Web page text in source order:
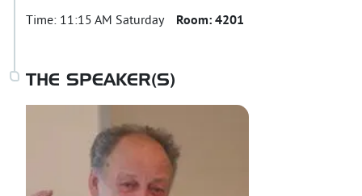
Time: 11:15 AM Saturday Room: 4201
THE SPEAKER(S)